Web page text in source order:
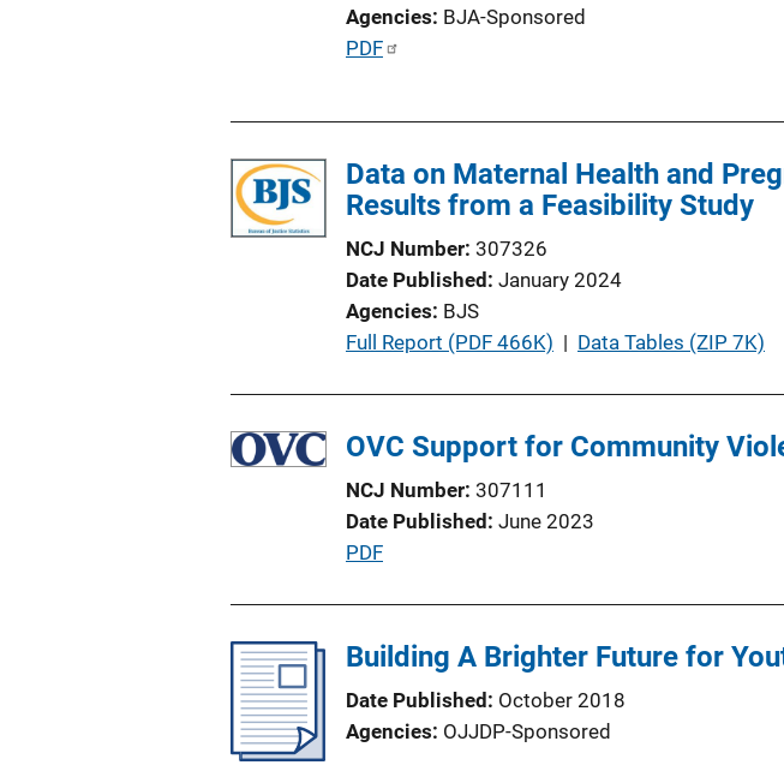
Agencies BJA-Sponsored
P
c
a
t
i
o
L
n
k
PDF
Data on Maternal Health and
Results from a Feasibility Study
NCJ Number 307326
Date Published January 2024
Agencies BJS
P
l
c
a
t
n
Full Report (PDF 466K) | Data Tables (ZIP 7K)
OVC Support for Community
NCJ Number 307111
Date Published June 2023
P
l
c
a
PDF
Building A Brighter Future for
Date Published
October 2018
Agencies OJJDP-Sponsored